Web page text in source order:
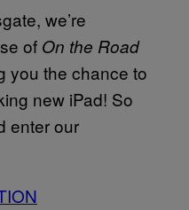
we’re
of On the Road
you the chance to
new iPad! So
enter our